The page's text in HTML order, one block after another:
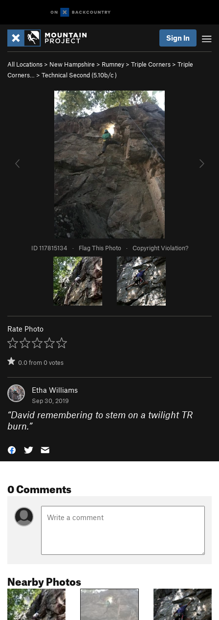
Sign In
All Locations > New Hampshire > Rumney > Triple Corners > Triple
Corners…
> Technical Second (5.10b/c)
ID 117815134 · Flag This Photo · Copyright Violation?
Rate Photo
0.0from0votes
Etha Williams
Sep 30, 2019
“David remembering to stem on a twilight TR
burn.”
0 Comments
Nearby Photos